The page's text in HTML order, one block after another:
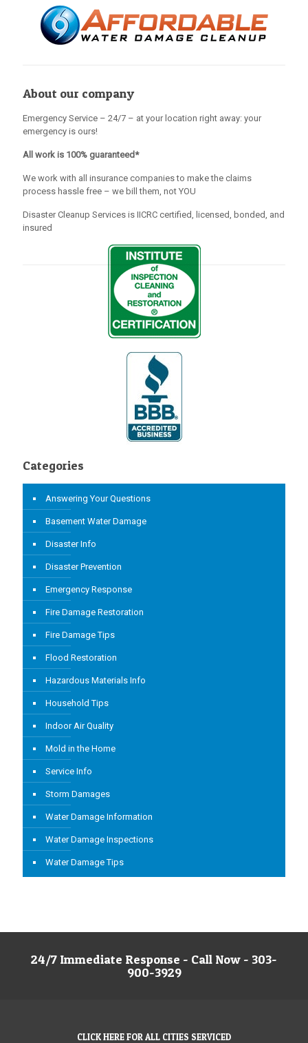
About our company
Emergency Service – 24/7 – at your location right away: your
emergency is ours!
All work is 100% guaranteed*
We work with all insurance companies to make the claims
process hassle free – we bill them, not YOU
Disaster Cleanup Services is IICRC certified, licensed, bonded, and
insured
Categories
Answering Your Questions
Basement Water Damage
Disaster Info
Disaster Prevention
Emergency Response
Fire Damage Restoration
Fire Damage Tips
Flood Restoration
Hazardous Materials Info
Household Tips
Indoor Air Quality
Mold in the Home
Service Info
Storm Damages
Water Damage Information
Water Damage Inspections
Water Damage Tips
24/7 Immediate Response - Call Now - 303-
900-3929
CLICK HERE FOR ALL CITIES SERVICED